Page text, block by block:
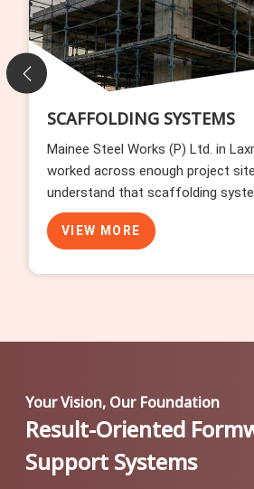
SCAFFOLDING
Mainee Steel Works (P) Ltd. has
enough erection programmes
Nagar to know that accessories
delays than any other component
Laxmi Nagar, missing base plates,
VIEW MORE
Your Vision, Our Foundation
Result-Oriented
Support Systems